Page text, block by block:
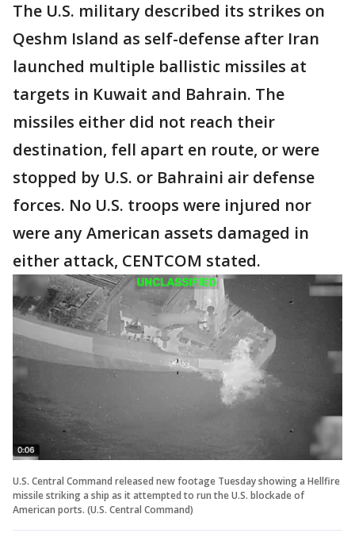
The U.S. military described its strikes on
Qeshm Island as self-defense after Iran
launched multiple ballistic missiles at
targets in Kuwait and Bahrain. The
missiles either did not reach their
destination, fell apart en route, or were
stopped by U.S. or Bahraini air defense
forces. No U.S. troops were injured nor
were any American assets damaged in
either attack, CENTCOM stated.
U.S. Central Command released new footage Tuesday showing a Hellfire
missile striking a ship as it attempted to run the U.S. blockade of
American ports. (U.S. Central Command)